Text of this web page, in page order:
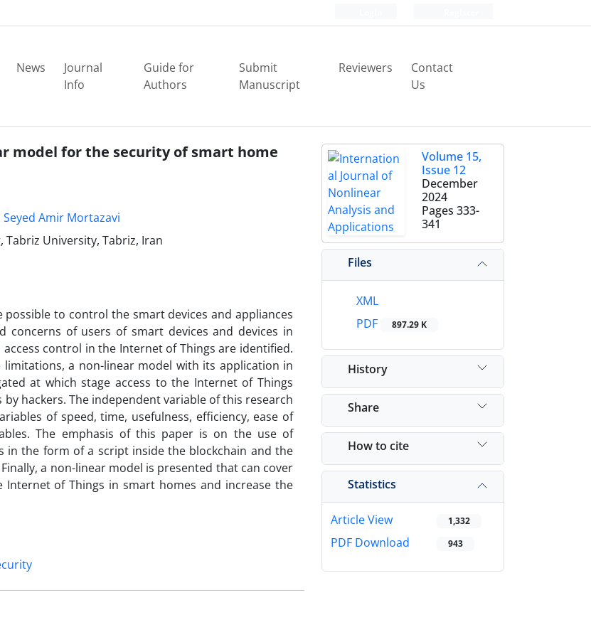
News
Journal
Info
Guide for
Authors
Submit
Manuscript
Reviewers
Contact
Us
model for the security of smart home
Seyed Amir Mortazavi
University, Tabriz, Iran
to control the smart devices and appliances
of users of smart devices and devices in
control in the Internet of Things are identified.
a non-linear model with its application in
at which stage access to the Internet of Things
hackers. The independent variable of this research
of speed, time, usefulness, efficiency, ease of
The emphasis of this paper is on the use of
in the form of a script inside the blockchain and the
a non-linear model is presented that can cover
of Things in smart homes and increase the
Volume 15,
Issue 12
December
2024
Pages 333-
341
Files
XML
PDF
897.29 K
History
Share
How to cite
Statistics
Article View 1,332
PDF Download 943